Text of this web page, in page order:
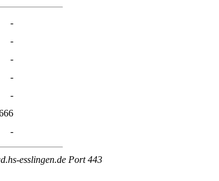
-
-
-
-
-
-
esslingen.de Port 443